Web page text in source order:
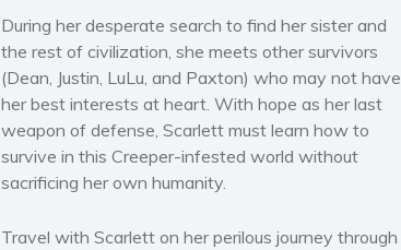
During her desperate search to find her sister and
the rest of civilization, she meets other survivors
(Dean, Justin, LuLu, and Paxton) who may not have
her best interests at heart. With hope as her last
weapon of defense, Scarlett must learn how to
survive in this Creeper-infested world without
sacrificing her own humanity.
Travel with Scarlett on her perilous journey through